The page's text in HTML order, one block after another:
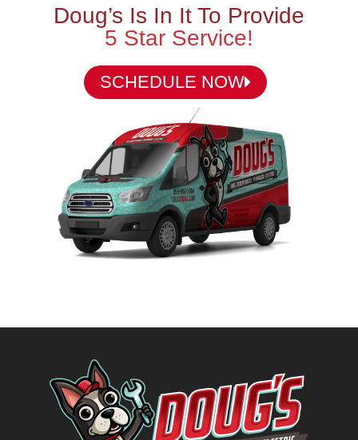
Doug’s Is In It To Provide
5 Star Service!
SCHEDULE NOW